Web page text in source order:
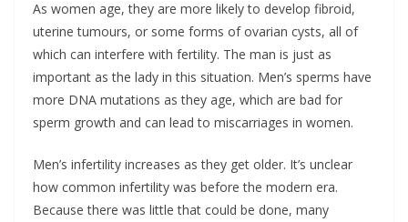
As women age, they are more likely to develop fibroid,
uterine tumours, or some forms of ovarian cysts, all of
which can interfere with fertility. The man is just as
important as the lady in this situation. Men’s sperms have
more DNA mutations as they age, which are bad for
sperm growth and can lead to miscarriages in women.
Men’s infertility increases as they get older. It’s unclear
how common infertility was before the modern era.
Because there was little that could be done, many